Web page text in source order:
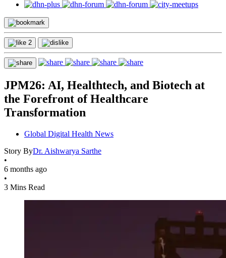
2
JPM26: AI, Healthtech, and Biotech at
the Forefront of Healthcare
Transformation
Global Digital Health News
Story ByDr. Aishwarya Sarthe
•
6 months ago
•
3 Mins Read